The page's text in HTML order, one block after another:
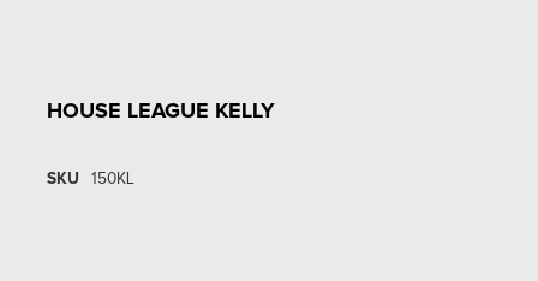
HOUSE LEAGUE KELLY
SKU 150KL